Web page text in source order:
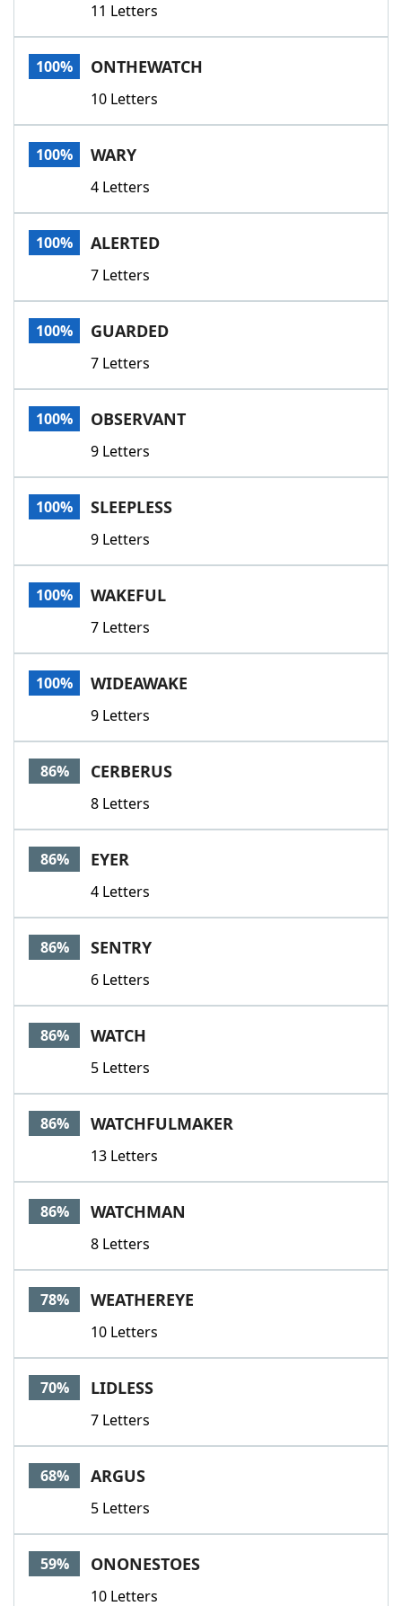
11 Letters
100% ONTHEWATCH
10 Letters
100% WARY
4 Letters
100% ALERTED
7 Letters
100% GUARDED
7 Letters
100% OBSERVANT
9 Letters
100% SLEEPLESS
9 Letters
100% WAKEFUL
7 Letters
100% WIDEAWAKE
9 Letters
86% CERBERUS
8 Letters
86% EYER
4 Letters
86% SENTRY
6 Letters
86% WATCH
5 Letters
86% WATCHFULMAKER
13 Letters
86% WATCHMAN
8 Letters
78% WEATHEREYE
10 Letters
70% LIDLESS
7 Letters
68% ARGUS
5 Letters
59% ONONESTOES
10 Letters